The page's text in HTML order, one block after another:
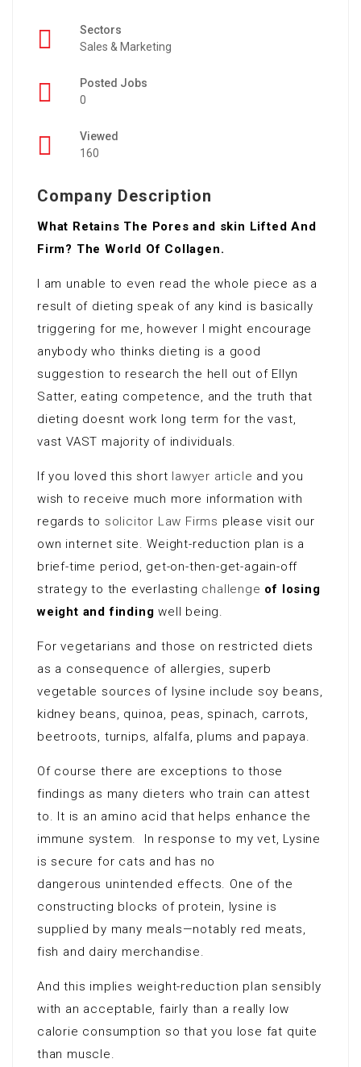
Sectors
Sales & Marketing
Posted Jobs
0
Viewed
160
Company Description
What Retains The Pores and skin Lifted And
Firm? The World Of Collagen.
I am unable to even read the whole piece as a
result of dieting speak of any kind is basically
triggering for me, however I might encourage
anybody who thinks dieting is a good
suggestion to research the hell out of Ellyn
Satter, eating competence, and the truth that
dieting doesnt work long term for the vast,
vast VAST majority of individuals.
If you loved this short lawyer article and you
wish to receive much more information with
regards to solicitor Law Firms please visit our
own internet site. Weight-reduction plan is a
brief-time period, get-on-then-get-again-off
strategy to the everlasting challenge of losing
weight and finding well being.
For vegetarians and those on restricted diets
as a consequence of allergies, superb
vegetable sources of lysine include soy beans,
kidney beans, quinoa, peas, spinach, carrots,
beetroots, turnips, alfalfa, plums and papaya.
Of course there are exceptions to those
findings as many dieters who train can attest
to. It is an amino acid that helps enhance the
immune system. In response to my vet, Lysine
is secure for cats and has no
dangerous unintended effects. One of the
constructing blocks of protein, lysine is
supplied by many meals—notably red meats,
fish and dairy merchandise.
And this implies weight-reduction plan sensibly
with an acceptable, fairly than a really low
calorie consumption so that you lose fat quite
than muscle.